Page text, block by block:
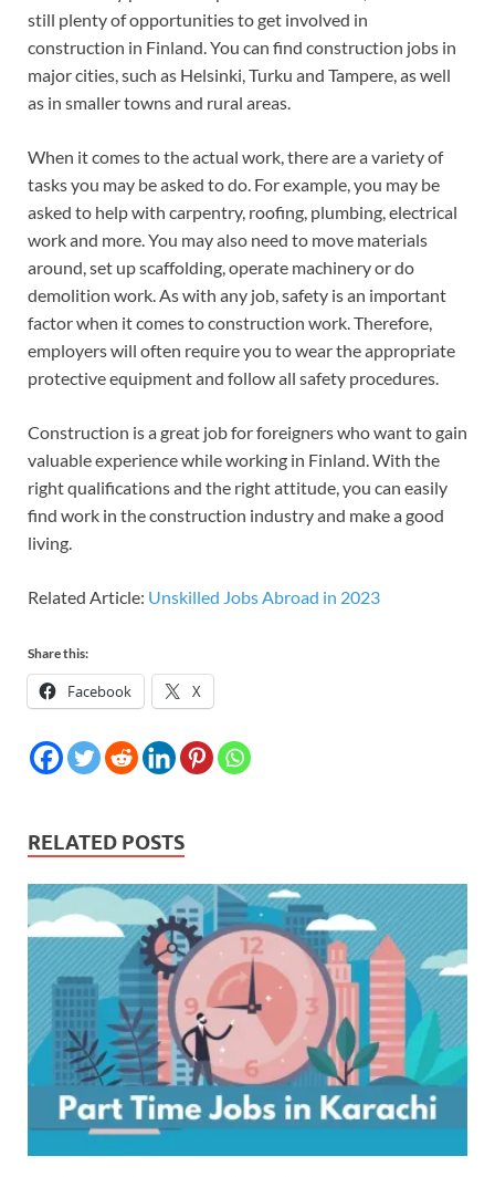
still plenty of opportunities to get involved in
construction in Finland. You can find construction jobs in
major cities, such as Helsinki, Turku and Tampere, as well
as in smaller towns and rural areas.
When it comes to the actual work, there are a variety of
tasks you may be asked to do. For example, you may be
asked to help with carpentry, roofing, plumbing, electrical
work and more. You may also need to move materials
around, set up scaffolding, operate machinery or do
demolition work. As with any job, safety is an important
factor when it comes to construction work. Therefore,
employers will often require you to wear the appropriate
protective equipment and follow all safety procedures.
Construction is a great job for foreigners who want to gain
valuable experience while working in Finland. With the
right qualifications and the right attitude, you can easily
find work in the construction industry and make a good
living.
Related Article: Unskilled Jobs Abroad in 2023
Share this:
Facebook X
RELATED POSTS